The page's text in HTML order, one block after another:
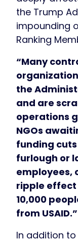
the Trump
impounding
Ranking
“Many
the
and are
operations
NGOs
funding
furlough or
employees,
ripple effect
10,000
from USAID.”
In addition